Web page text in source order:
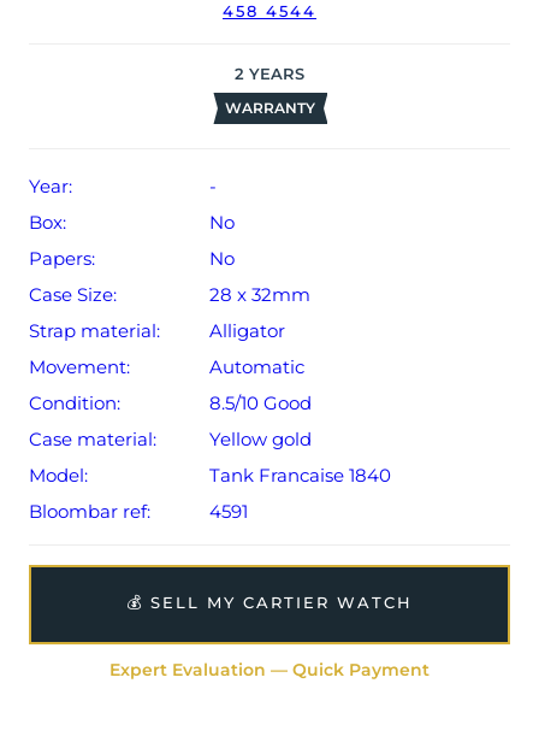
458 4544
2 YEARS
WARRANTY
Year:
-
Box:
No
Papers:
No
Case Size:
28 x 32mm
Strap material:
Alligator
Movement:
Automatic
Condition:
8.5/10 Good
Case material:
Yellow gold
Model:
Tank Francaise 1840
Bloombar ref:
4591
💰 SELL MY CARTIER WATCH
Expert Evaluation — Quick Payment